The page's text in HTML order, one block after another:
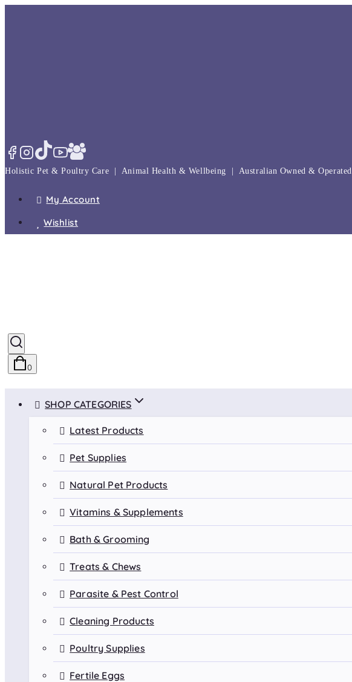
Holistic Pet & Poultry Care | Animal Health & Wellbeing | Australian Owned & Operated
My Account
Wishlist
0
SHOP CATEGORIES
Latest Products
Pet Supplies
Natural Pet Products
Vitamins & Supplements
Bath & Grooming
Treats & Chews
Parasite & Pest Control
Cleaning Products
Poultry Supplies
Fertile Eggs